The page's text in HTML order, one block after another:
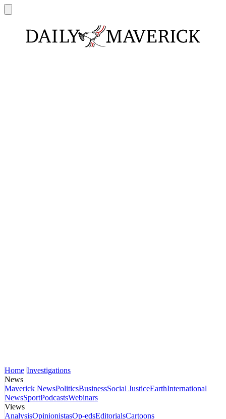
Home Investigations
News
Maverick NewsPoliticsBusinessSocial JusticeEarthInternational
NewsSportPodcastsWebinars
Views
AnalysisOpinionistasOp-edsEditorialsCartoons